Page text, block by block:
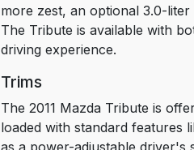
more zest, an optional 3.0-
The Tribute is available with
driving experience.
Trims
The 2011 Mazda Tribute is
loaded with standard features
as a power-adjustable driver's